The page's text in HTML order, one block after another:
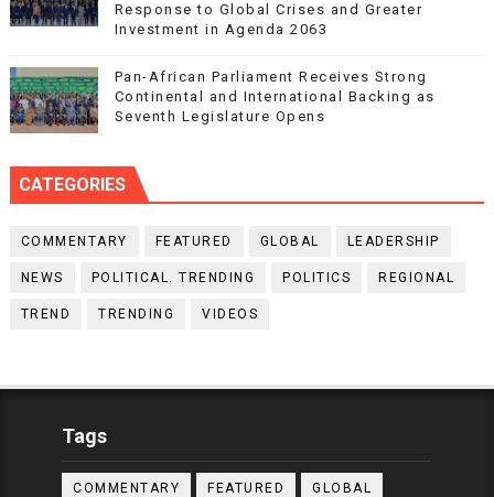
Response to Global Crises and Greater
Investment in Agenda 2063
Pan-African Parliament Receives Strong
Continental and International Backing as
Seventh Legislature Opens
CATEGORIES
COMMENTARY FEATURED GLOBAL LEADERSHIP
NEWS POLITICAL. TRENDING POLITICS REGIONAL
TREND TRENDING VIDEOS
Tags
COMMENTARY FEATURED GLOBAL